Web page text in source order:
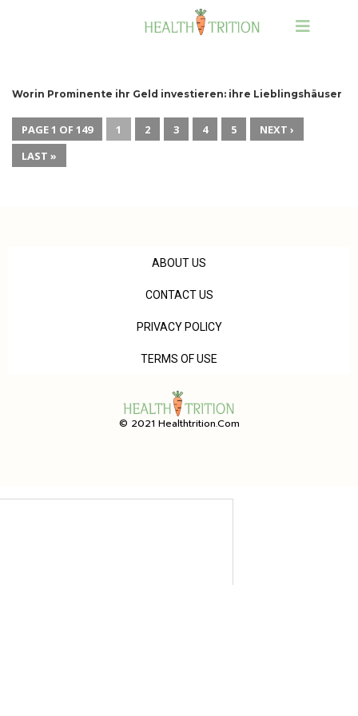
Worin Prominente ihr Geld investieren: ihre Lieblingshäuser
PAGE 1 OF 149 1 2 3 4 5
NEXT ›
LAST »
© 2021 Healthtrition.com
ABOUT US
CONTACT US
PRIVACY POLICY
TERMS OF USE